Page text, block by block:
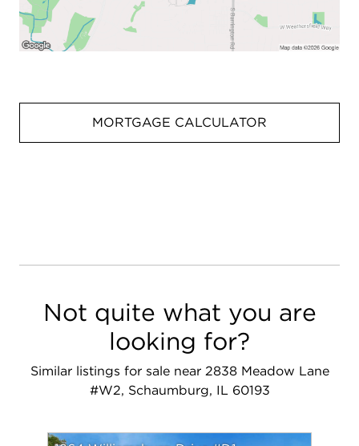
MORTGAGE CALCULATOR
Not quite what you are
looking for?
Similar listings for sale near 2838 Meadow Lane
#W2, Schaumburg, IL 60193